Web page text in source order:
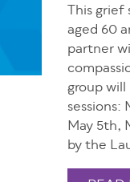
This grief
aged 60
partner
group will
sessions:
May 5th,
by the